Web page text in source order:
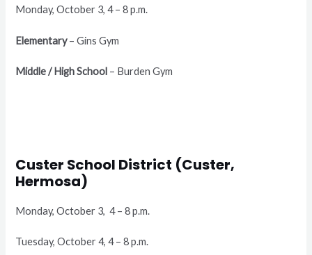
Monday, October 3, 4 – 8 p.m.
Elementary– Gins Gym
Middle / High School – Burden Gym
Custer School District (Custer,
Hermosa)
Monday, October 3, 4 – 8 p.m.
Tuesday, October 4, 4 – 8 p.m.